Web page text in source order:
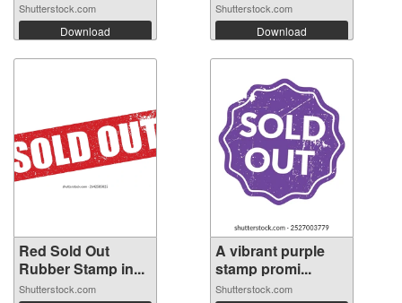
Shutterstock.com
Download
Shutterstock.com
Download
Red Sold Out
Rubber Stamp in...
Shutterstock.com
A vibrant purple
stamp promi...
Shutterstock.com